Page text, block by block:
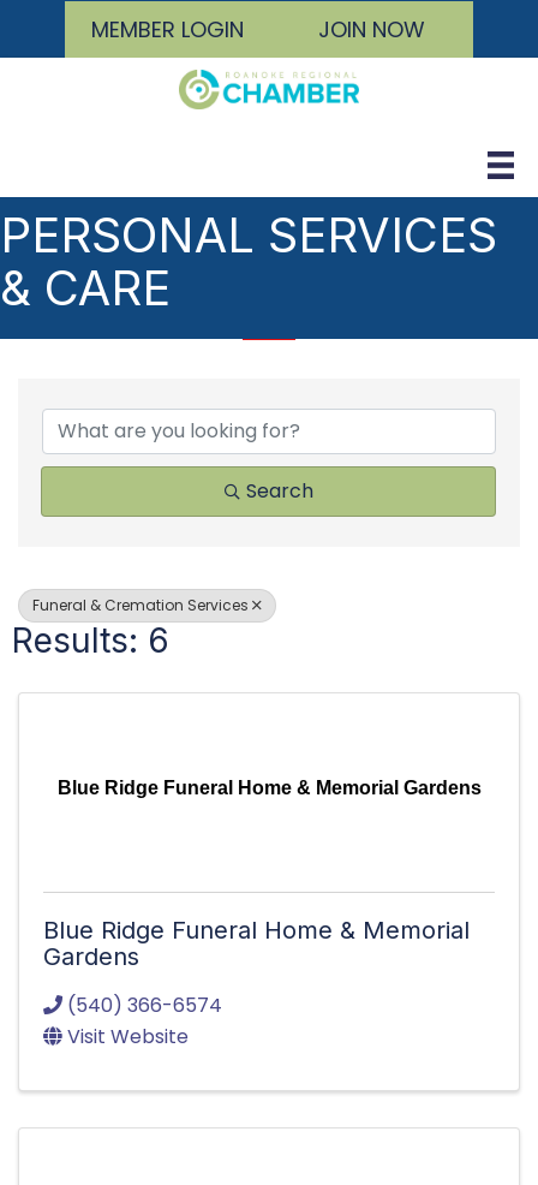
MEMBER LOGIN JOIN NOW
PERSONAL SERVICES
& CARE
Search
Funeral & Cremation Services
Results: 6
Blue Ridge Funeral Home & Memorial Gardens
Blue Ridge Funeral Home & Memorial
Gardens
(540) 366-6574
Visit Website